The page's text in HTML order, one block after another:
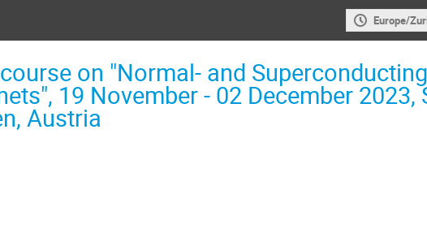
Europe/
on "Normal- and Superconducting
19 November - 02 December 2023,
Austria